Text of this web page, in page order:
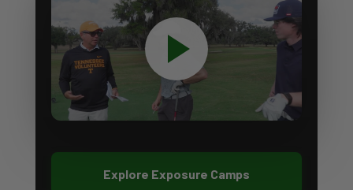
Explore Exposure Camps